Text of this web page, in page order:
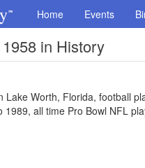
Home Events
in History
Lake Worth, Florida, football
1989, all time Pro Bowl NFL